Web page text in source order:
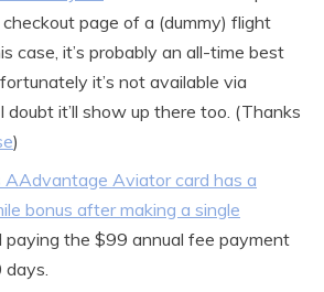
page of a (dummy) flight
case, it’s probably an all-time best
it’s not available via
doubt it’ll show up there too. (Thanks
)
AAdvantage Aviator card has a
bonus after making a single
paying the $99 annual fee payment
days.